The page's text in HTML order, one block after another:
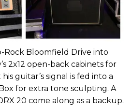
Rock Bloomfield Drive into
2x12 open-back cabinets for
guitar’s signal is fed into a
for extra tone sculpting. A
20 come along as a backup.